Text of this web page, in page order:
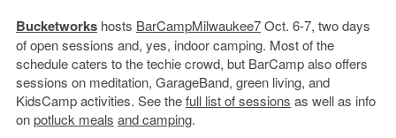
Bucketworkshosts BarCampMilwaukee7Oct. 6-7, two days
of open sessions and, yes, indoor camping. Most of the
schedule caters to the techie crowd, but BarCamp also offers
sessions on meditation, GarageBand, green living, and
KidsCamp activities. See thefull list of sessions as well as info
onpotluck meals and camping.